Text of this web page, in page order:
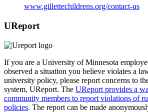
www.gillettechildrens.org/contact-us
UReport
If you are a University of Minnesota
observed a situation you believe violates a
university policy, please report concerns to
system, UReport. The UReport provides a
community members to report violations of
policies. The report can be made